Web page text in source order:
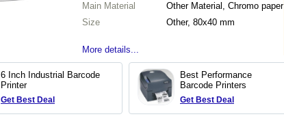
Main Material
Other Material, Chromo paper
Size
Other, 80x40 mm
More details...
6 Inch Industrial Barcode
Printer
Get Best Deal
Best Performance
Barcode Printers
Get Best Deal